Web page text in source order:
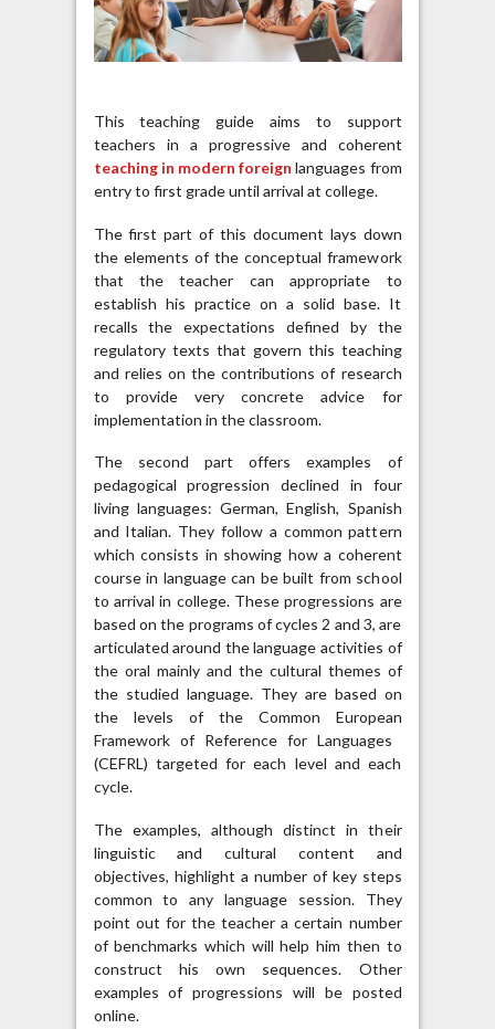
This teaching guide aims to support
teachers in a progressive and coherent
teaching in modern foreign languages ​​from
entry to first grade until arrival at college.
The first part of this document lays down
the elements of the conceptual framework
that the teacher can appropriate to
establish his practice on a solid base. It
recalls the expectations defined by the
regulatory texts that govern this teaching
and relies on the contributions of research
to provide very concrete advice for
implementation in the classroom.
The second part offers examples of
pedagogical progression declined in four
living languages: German, English, Spanish
and Italian. They follow a common pattern
which consists in showing how a coherent
course in language can be built from school
to arrival in college. These progressions are
based on the programs of cycles 2 and 3, are
articulated around the language activities of
the oral mainly and the cultural themes of
the studied language. They are based on
the levels of the Common European
Framework of Reference for Languages ​​
(CEFRL) targeted for each level and each
cycle.
The examples, although distinct in their
linguistic and cultural content and
objectives, highlight a number of key steps
common to any language session. They
point out for the teacher a certain number
of benchmarks which will help him then to
construct his own sequences. Other
examples of progressions will be posted
online.